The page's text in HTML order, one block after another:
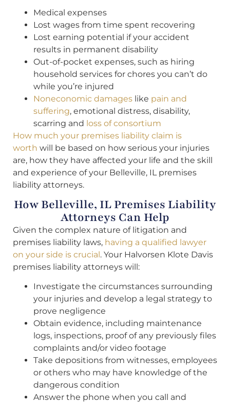
Medical expenses
Lost wages from time spent recovering
Lost earning potential if your accident
results in permanent disability
Out-of-pocket expenses, such as hiring
household services for chores you can’t do
while you’re injured
Noneconomic damages like pain and
suffering, emotional distress, disability,
scarring and loss of consortium
How much your premises liability claim is
worth will be based on how serious your injuries
are, how they have affected your life and the skill
and experience of your Belleville, IL premises
liability attorneys.
How Belleville, IL Premises Liability
Attorneys Can Help
Given the complex nature of litigation and
premises liability laws, having a qualified lawyer
on your side is crucial. Your Halvorsen Klote Davis
premises liability attorneys will:
Investigate the circumstances surrounding
your injuries and develop a legal strategy to
prove negligence
Obtain evidence, including maintenance
logs, inspections, proof of any previously files
complaints and/or video footage
Take depositions from witnesses, employees
or others who may have knowledge of the
dangerous condition
Answer the phone when you call and